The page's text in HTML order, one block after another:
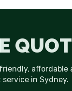
affordable
in Sydney.